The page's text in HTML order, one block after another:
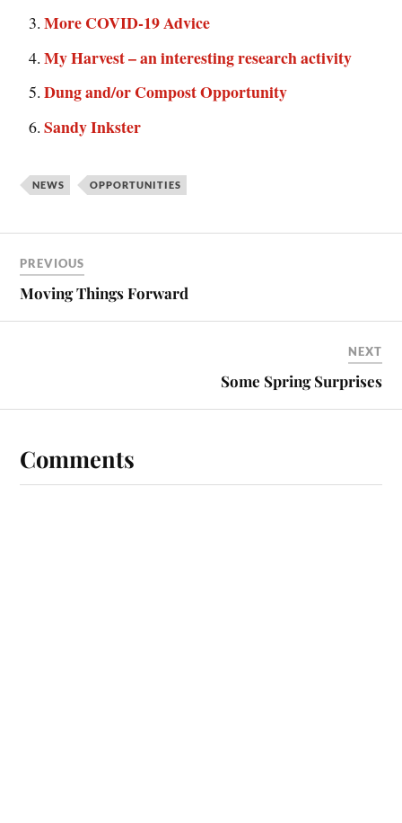
More COVID-19 Advice
My Harvest – an interesting research activity
Dung and/or Compost Opportunity
Sandy Inkster
NEWS OPPORTUNITIES
PREVIOUS
Moving Things Forward
NEXT
Some Spring Surprises
Comments